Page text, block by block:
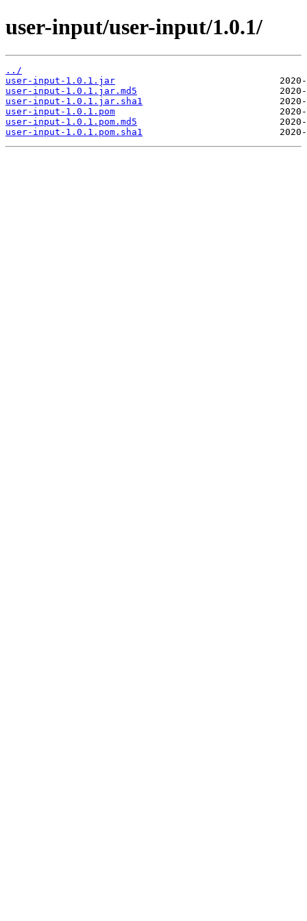
user-input/user-input/1.0.1/
../
user-input-1.0.1.jar
user-input-1.0.1.jar.md5
user-input-1.0.1.jar.sha1
user-input-1.0.1.pom
user-input-1.0.1.pom.md5
user-input-1.0.1.pom.sha1